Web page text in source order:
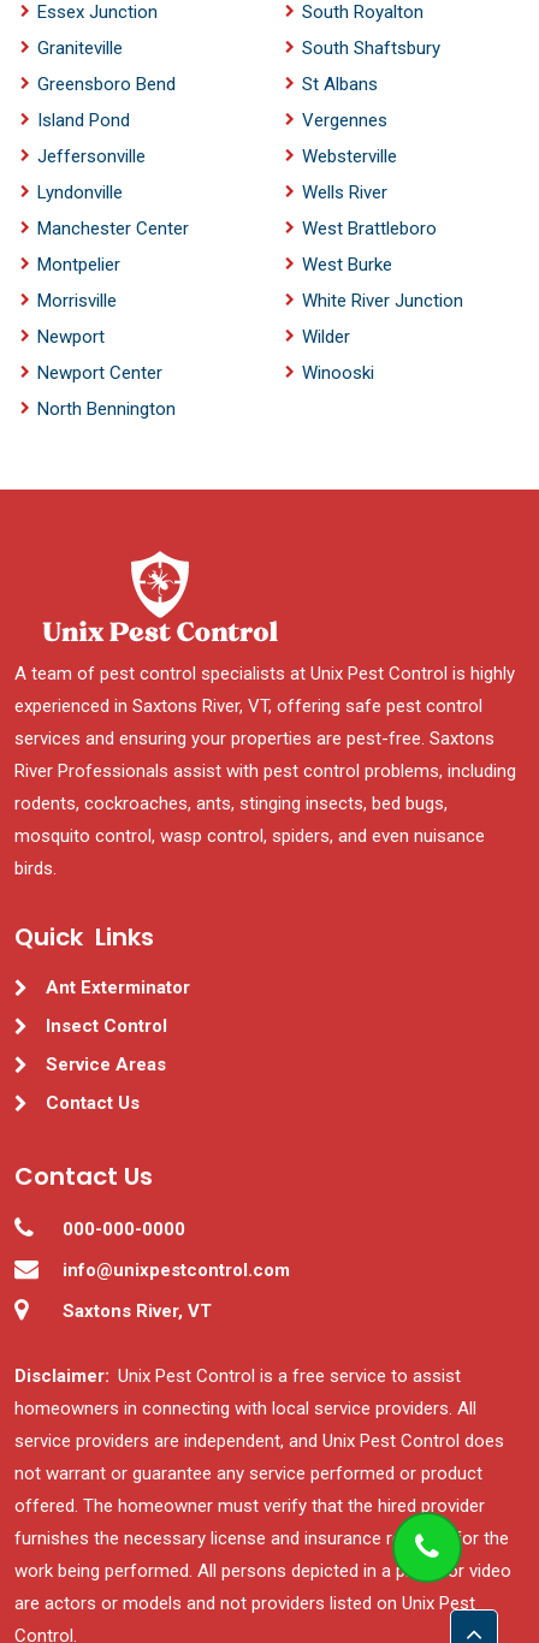
Essex Junction
Graniteville
Greensboro Bend
Island Pond
Jeffersonville
Lyndonville
Manchester Center
Montpelier
Morrisville
Newport
Newport Center
North Bennington
South Royalton
South Shaftsbury
St Albans
Vergennes
Websterville
Wells River
West Brattleboro
West Burke
White River Junction
Wilder
Winooski
A team of pest control specialists at Unix Pest Control is highly
experienced in Saxtons River, VT, offering safe pest control
services and ensuring your properties are pest-free. Saxtons
River Professionals assist with pest control problems, including
rodents, cockroaches, ants, stinging insects, bed bugs,
mosquito control, wasp control, spiders, and even nuisance
birds.
Quick Links
Ant Exterminator
Insect Control
Service Areas
Contact Us
Contact Us
000-000-0000
info@unixpestcontrol.com
Saxtons River, VT
Disclaimer: Unix Pest Control is a free service to assist
homeowners in connecting with local service providers. All
service providers are independent, and Unix Pest Control does
not warrant or guarantee any service performed or product
offered. The homeowner must verify that the hired provider
furnishes the necessary license and insurance required for the
work being performed. All persons depicted in a photo or video
are actors or models and not providers listed on Unix Pest
Control.